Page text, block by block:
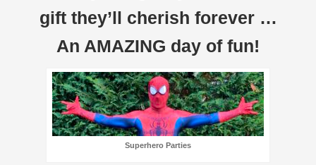
gift they’ll cherish forever …
An AMAZING day of fun!
Superhero Parties